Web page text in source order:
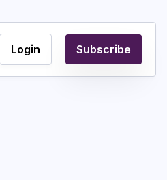
Login Subscribe